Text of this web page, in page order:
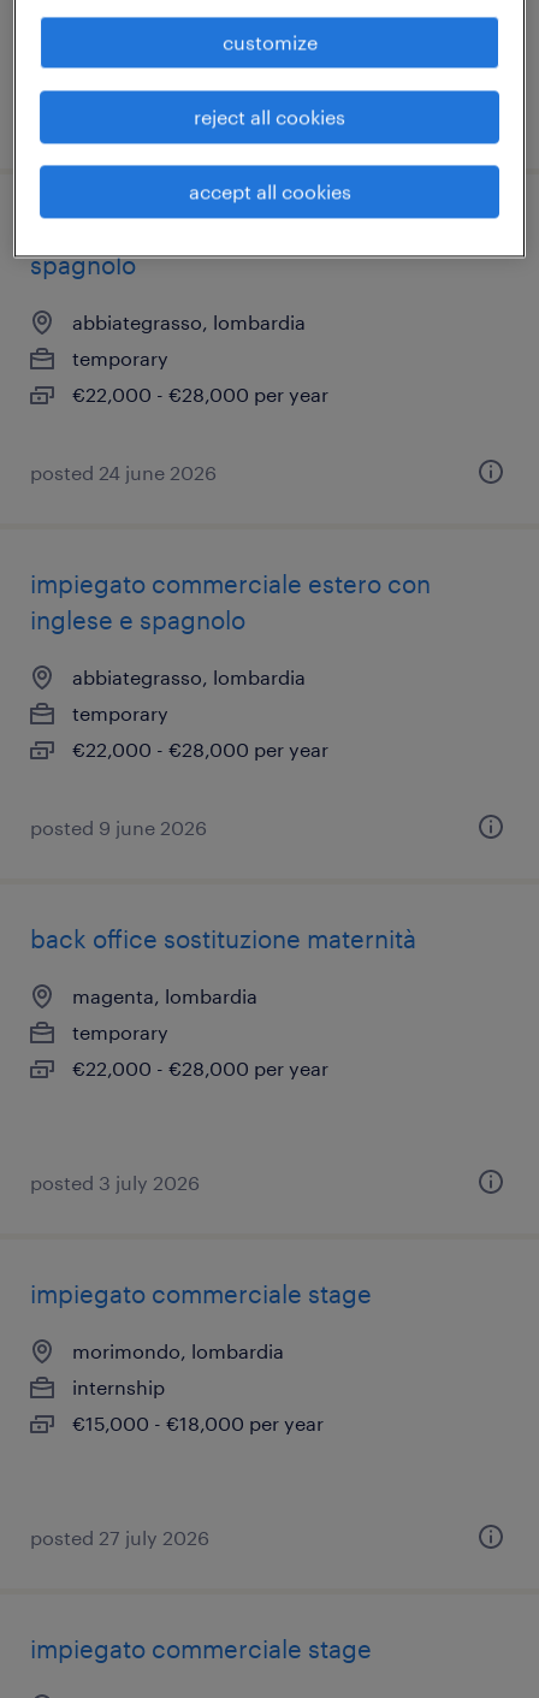
posted 8 july 2026
impiegato commerciale inglese e
spagnolo
abbiategrasso, lombardia
temporary
€22,000 - €28,000 per year
posted 24 june 2026
impiegato commerciale estero con
inglese e spagnolo
abbiategrasso, lombardia
temporary
€22,000 - €28,000 per year
posted 9 june 2026
back office sostituzione maternità
magenta, lombardia
temporary
€22,000 - €28,000 per year
posted 3 july 2026
impiegato commerciale stage
morimondo, lombardia
internship
€15,000 - €18,000 per year
posted 27 july 2026
impiegato commerciale stage
customize
reject all cookies
accept all cookies